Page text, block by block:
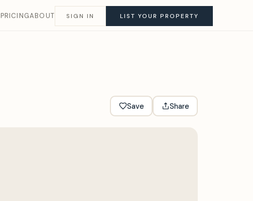
PRICINGABOUT SIGN IN LIST YOUR PROPERTY
Save Share